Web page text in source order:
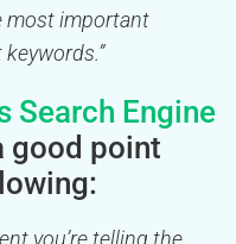
most important
Search Engine
good point
you’re telling the